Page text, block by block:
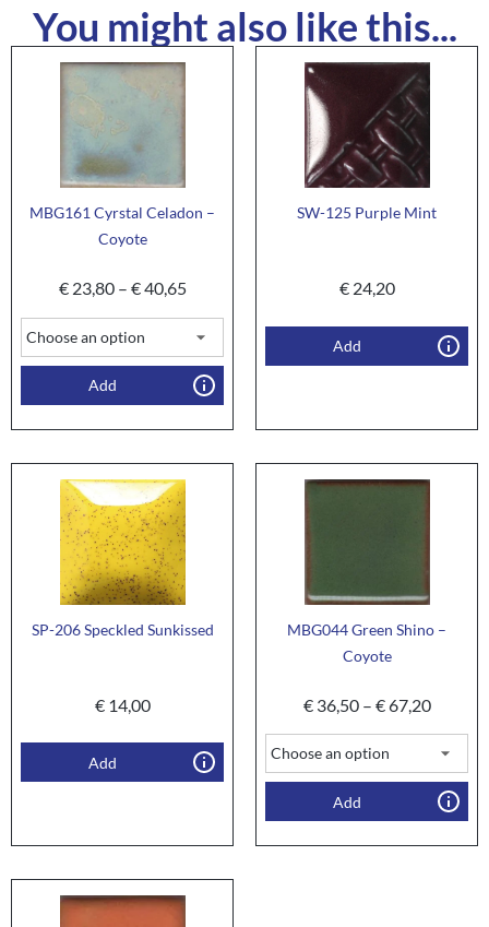
You might also like this...
MBG161 Cyrstal Celadon –
Coyote
€23,80 – €40,65
Add
SW-125 Purple Mint
€24,20
Add
SP-206 Speckled Sunkissed
€14,00
Add
MBG044 Green Shino –
Coyote
€36,50 – €67,20
Add